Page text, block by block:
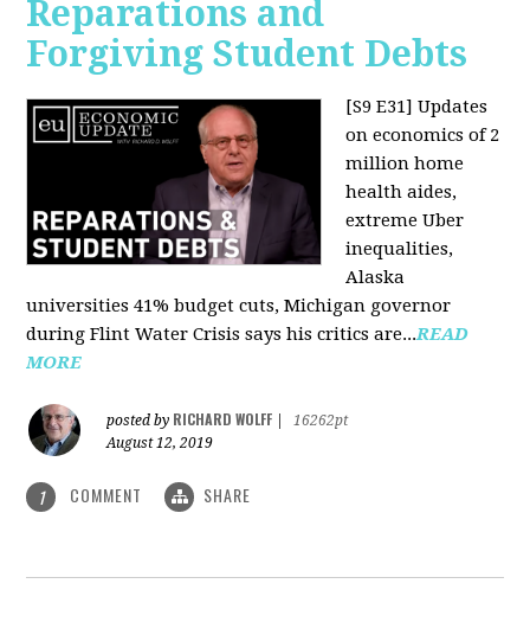
Reparations and
Forgiving Student Debts
[S9 E31] Updates
on economics of 2
million home
health aides,
extreme Uber
inequalities,
Alaska
universities 41% budget cuts, Michigan governor
during Flint Water Crisis says his critics are...READ
MORE
posted by RICHARD WOLFF
16262pt
August 12, 2019
1 COMMENT SHARE